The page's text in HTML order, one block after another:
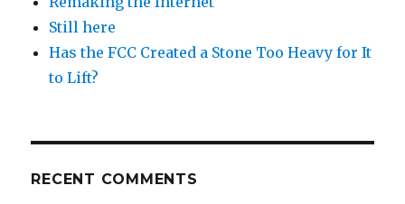
Still here
Has the FCC Created a Stone Too Heavy for It
to Lift?
RECENT COMMENTS